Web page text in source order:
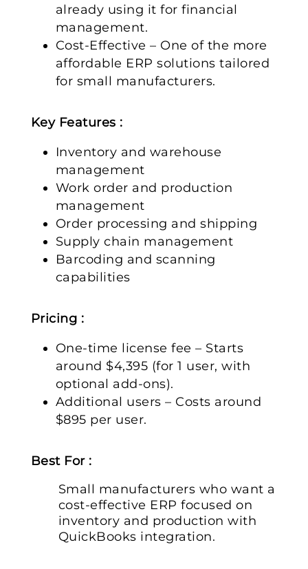
already using it for financial
management.
Cost-Effective – One of the more
affordable ERP solutions tailored
for small manufacturers.
Key Features :
Inventory and warehouse
management
Work order and production
management
Order processing and shipping
Supply chain management
Barcoding and scanning
capabilities
Pricing :
One-time license fee – Starts
around $4,395 (for 1 user, with
optional add-ons).
Additional users – Costs around
$895 per user.
Best For :
Small manufacturers who want a
cost-effective ERP focused on
inventory and production with
QuickBooks integration.